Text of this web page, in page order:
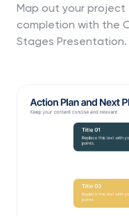
Map out your
completion with the
Stages Presentation.
Keynote, and Google